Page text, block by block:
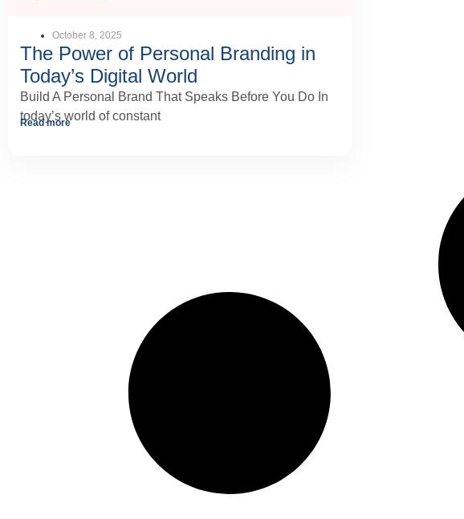
October 8, 2025
The Power of Personal Branding in
Today’s Digital World
Build A Personal Brand That Speaks Before You Do In
today’s world of constant
Read more